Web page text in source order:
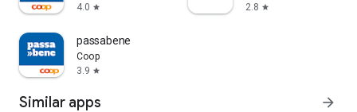
4.0 star
2.8 star
passabene
Coop
3.9 star
Similar apps arrow_forward